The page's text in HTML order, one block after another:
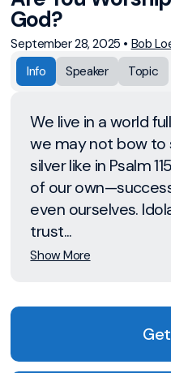
God?
September 28, 2025 • Bob
Info
Speaker Topic
We live in a world
we may not bow
silver like in Psalm
of our
even ourselves.
trust...
Show More